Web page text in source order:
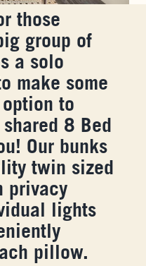
those
group of
a solo
make some
to
8 Bed
Our bunks
twin sized
privacy
lights
pillow.